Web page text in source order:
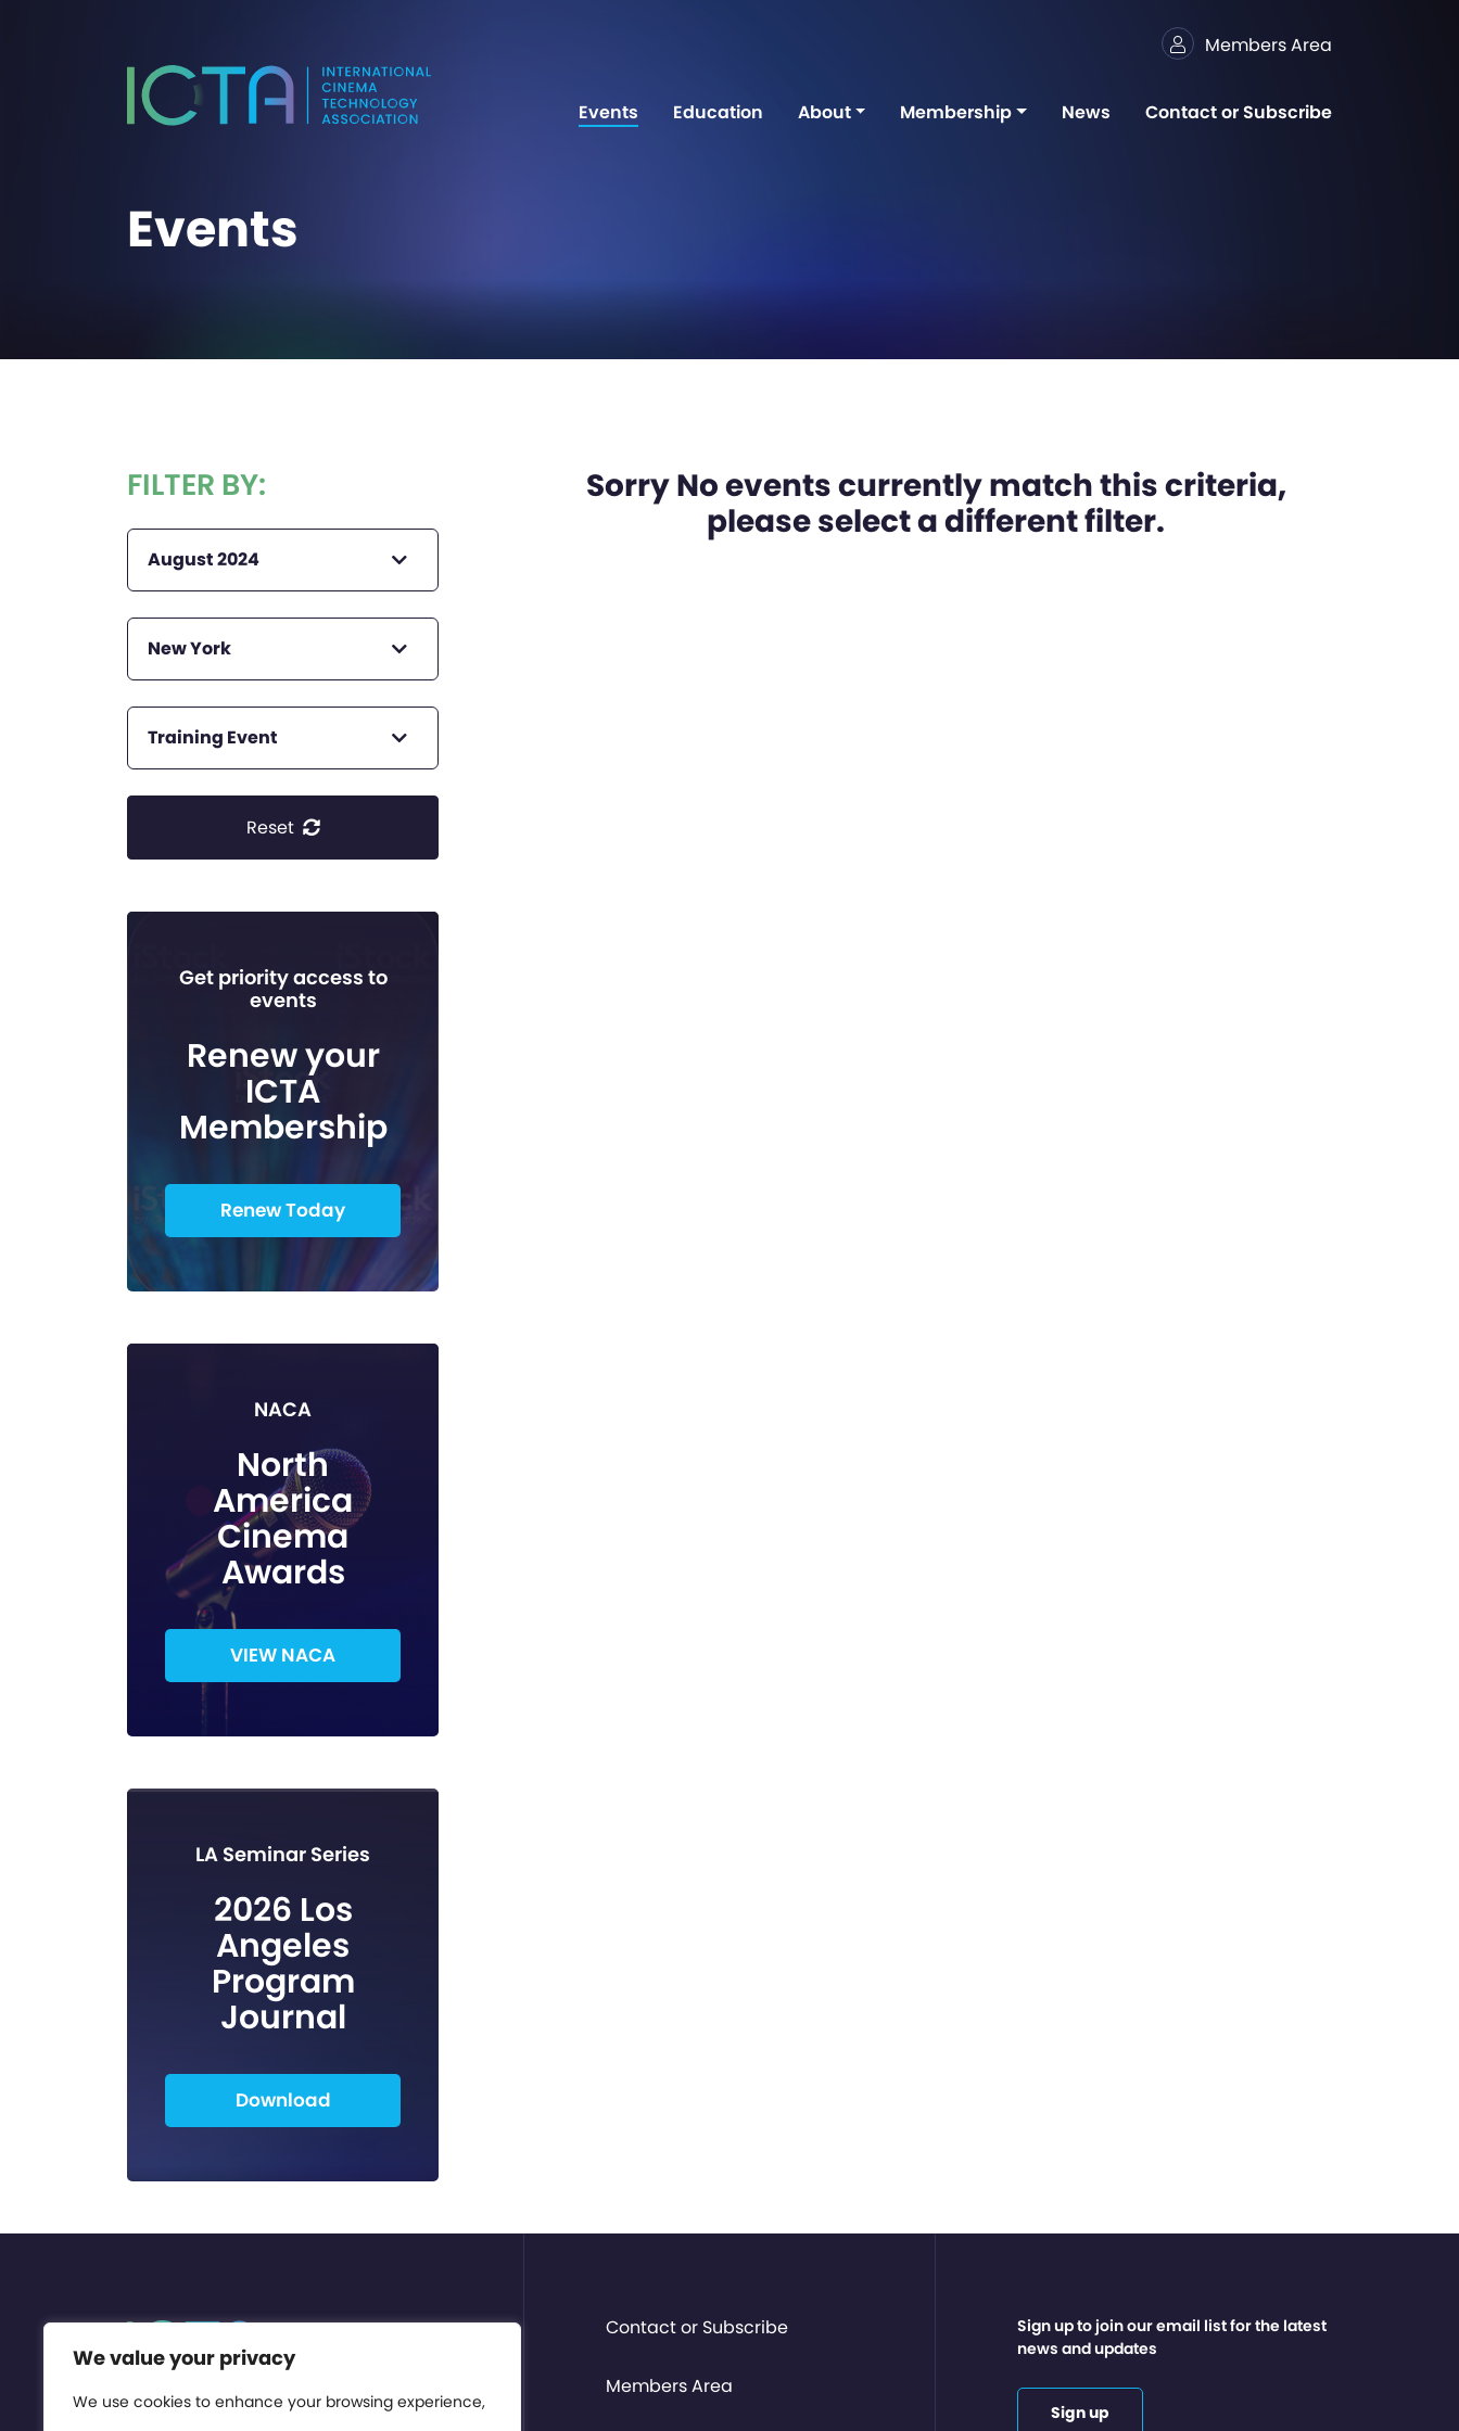
We value your privacy
We use cookies to enhance your browsing experience,
Members Area
Events Education About Membership News Contact or Subscribe
Events
FILTER BY:
August 2024
New York
Training Event
Reset
Get priority access to
events
Renew your
ICTA
Membership
Renew Today
NACA
North
America
Cinema
Awards
VIEW NACA
LA Seminar Series
2026 Los
Angeles
Program
Journal
Download
Sorry No events currently match this criteria,
please select a different filter.
Contact or Subscribe
Members Area
Sign up to join our email list for the latest
news and updates
Sign up